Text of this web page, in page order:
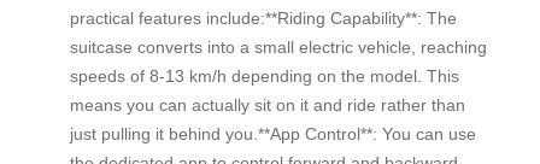
practical features include:**Riding Capability**: The
suitcase converts into a small electric vehicle, reaching
speeds of 8-13 km/h depending on the model. This
means you can actually sit on it and ride rather than
just pulling it behind you.**App Control**: You can use